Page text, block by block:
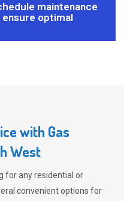
maintenance
optimal
with Gas
West
for any residential or
convenient options for